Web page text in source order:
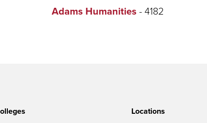
Adams Humanities - 4182
Locations